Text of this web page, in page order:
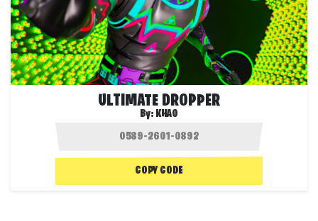
ULTIMATE DROPPER
By: KHAO
COPY CODE